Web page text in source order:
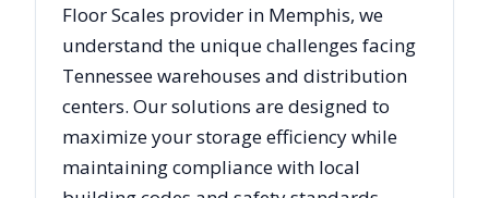
Floor Scales provider in Memphis, we
understand the unique challenges facing
Tennesseewarehouses and distribution
centers. Our solutions are designed to
maximize your storage efficiency while
maintaining compliance with local